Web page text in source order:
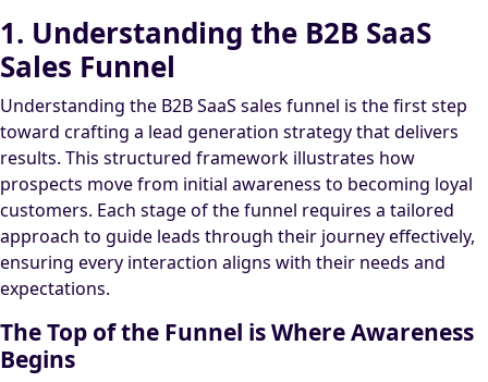
1. Understanding the B2B SaaS
Sales Funnel
Understanding the B2B SaaS sales funnel is the first step
toward crafting a lead generation strategy that delivers
results. This structured framework illustrates how
prospects move from initial awareness to becoming loyal
customers. Each stage of the funnel requires a tailored
approach to guide leads through their journey effectively,
ensuring every interaction aligns with their needs and
expectations.
The Top of the Funnel is Where Awareness
Begins